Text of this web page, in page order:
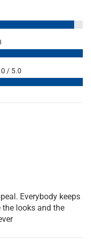
/ 5.0
Everybody keeps
looks and the